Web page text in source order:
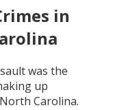
in
was the
up
Carolina.